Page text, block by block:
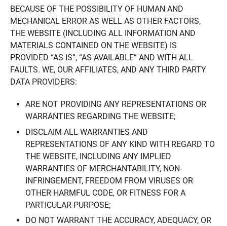
BECAUSE OF THE POSSIBILITY OF HUMAN AND
MECHANICAL ERROR AS WELL AS OTHER FACTORS,
THE WEBSITE (INCLUDING ALL INFORMATION AND
MATERIALS CONTAINED ON THE WEBSITE) IS
PROVIDED “AS IS”, “AS AVAILABLE” AND WITH ALL
FAULTS. WE, OUR AFFILIATES, AND ANY THIRD PARTY
DATA PROVIDERS:
ARE NOT PROVIDING ANY REPRESENTATIONS OR
WARRANTIES REGARDING THE WEBSITE;
DISCLAIM ALL WARRANTIES AND
REPRESENTATIONS OF ANY KIND WITH REGARD TO
THE WEBSITE, INCLUDING ANY IMPLIED
WARRANTIES OF MERCHANTABILITY, NON-
INFRINGEMENT, FREEDOM FROM VIRUSES OR
OTHER HARMFUL CODE, OR FITNESS FOR A
PARTICULAR PURPOSE;
DO NOT WARRANT THE ACCURACY, ADEQUACY, OR